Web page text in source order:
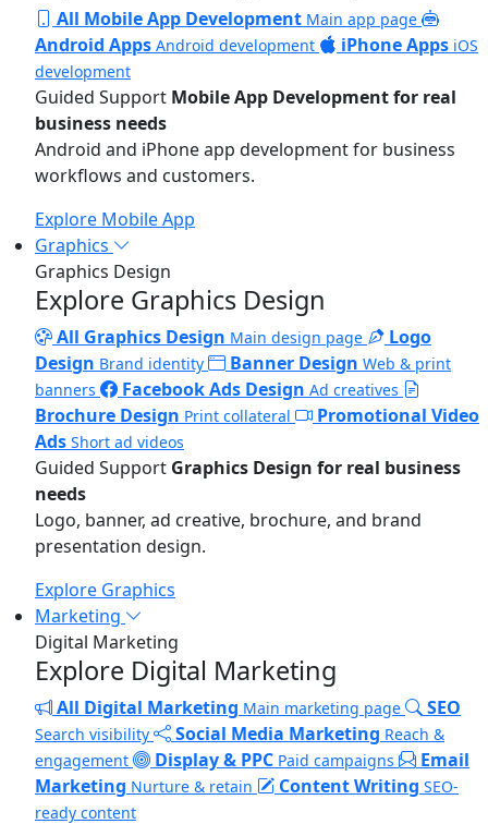
All Mobile App Development Main app page
Android Apps Android development iPhone Apps iOS
development
Guided Support Mobile App Development for real
business needs
Android and iPhone app development for business
workflows and customers.
Explore Mobile App
Graphics
Graphics Design
Explore Graphics Design
All Graphics Design Main design page
Logo
Design Brand identity Banner Design Web & print
banners
Facebook Ads Design Ad creatives
Brochure Design Print collateral
Promotional Video
Ads Short ad videos
Guided Support Graphics Design for real business
needs
Logo, banner, ad creative, brochure, and brand
presentation design.
Explore Graphics
Marketing
Digital Marketing
Explore Digital Marketing
All Digital Marketing Main marketing page SEO
Search visibility Social Media Marketing Reach &
engagement
Display & PPC Paid campaigns
Email
Marketing Nurture & retain Content Writing SEO-
ready content